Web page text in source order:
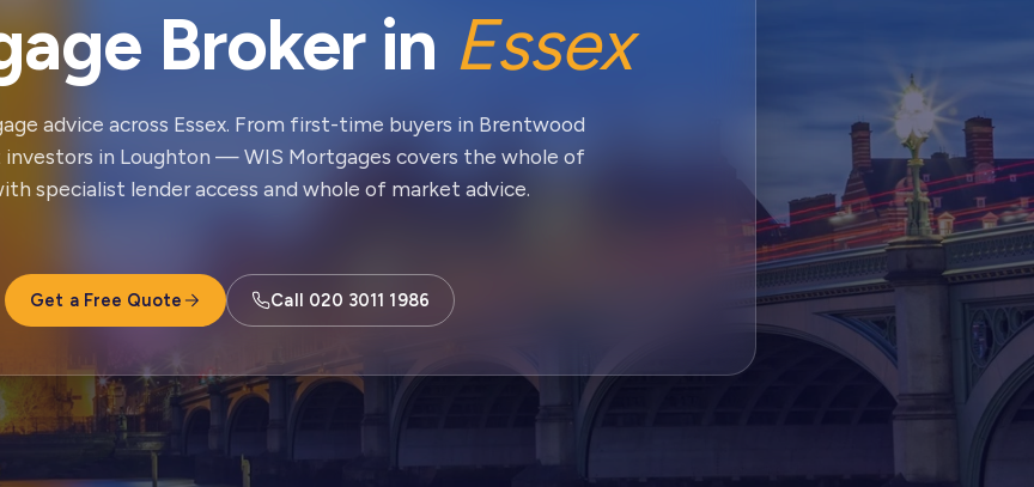
Broker in Essex
advice across Essex. From first-time buyers in Brentwood
in Loughton — WIS Mortgages covers the whole of
specialist lender access and whole of market advice.
Get a Free Quote Call 020 3011 1986